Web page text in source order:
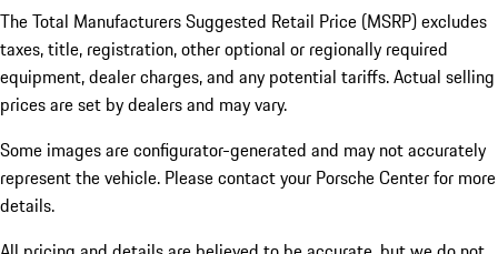
The Total Manufacturers Suggested Retail Price (MSRP) excludes
taxes, title, registration, other optional or regionally required
equipment, dealer charges, and any potential tariffs. Actual selling
prices are set by dealers and may vary.
Some images are configurator-generated and may not accurately
represent the vehicle. Please contact your Porsche Center for more
details.